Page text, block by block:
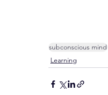
subconscious mind
Learning